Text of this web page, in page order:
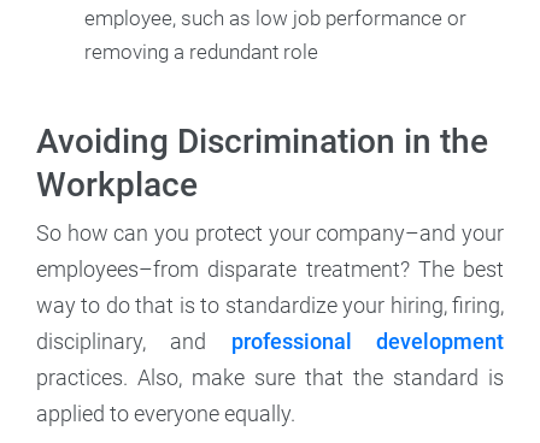
employee, such as low job performance or
removing a redundant role
Avoiding Discrimination in the
Workplace
So how can you protect your company–and your
employees–from disparate treatment? The best
way to do that is to standardize your hiring, firing,
disciplinary, and professional development
practices. Also, make sure that the standard is
applied to everyone equally.